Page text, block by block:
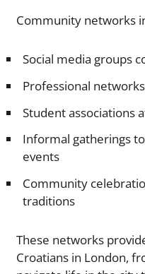
Community networks
Social media groups
Professional
Student associations
Informal gatherings
events
Community
traditions
These networks
Croatians in London,